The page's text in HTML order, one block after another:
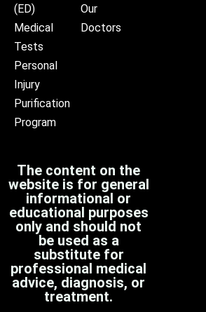
(ED)
Medical
Tests
Personal
Injury
Purification
Program
Our
Doctors
The content on the
website is for general
informational or
educational purposes
only and should not
be used as a
substitute for
professional medical
advice, diagnosis, or
treatment.